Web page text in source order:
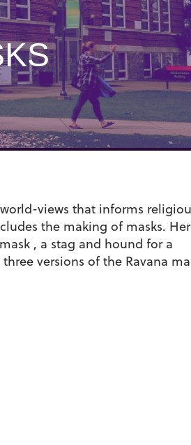
views that informs
the making of masks.
, a stag and hound for a
versions of the Ravana